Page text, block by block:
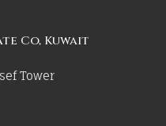
Co, Kuwait
Tower